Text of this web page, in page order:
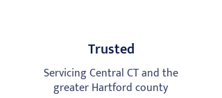
Trusted
Servicing Central CT and the
greater Hartford county